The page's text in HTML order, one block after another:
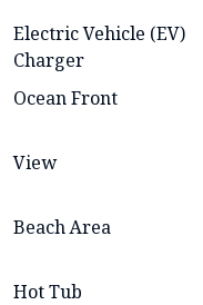
Electric Vehicle (EV)
Charger
Ocean Front
View
Beach Area
Hot Tub